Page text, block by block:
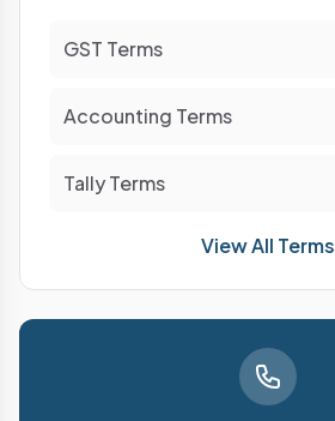
GST Terms
Accounting Terms
Tally Terms
View All Terms